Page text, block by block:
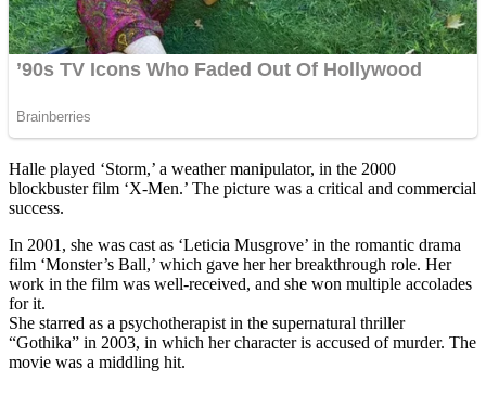
Halle played ‘Storm,’ a weather manipulator, in the 2000
blockbuster film ‘X-Men.’ The picture was a critical and commercial
success.
In 2001, she was cast as ‘Leticia Musgrove’ in the romantic drama
film ‘Monster’s Ball,’ which gave her her breakthrough role. Her
work in the film was well-received, and she won multiple accolades
for it.
She starred as a psychotherapist in the supernatural thriller
“Gothika” in 2003, in which her character is accused of murder. The
movie was a middling hit.